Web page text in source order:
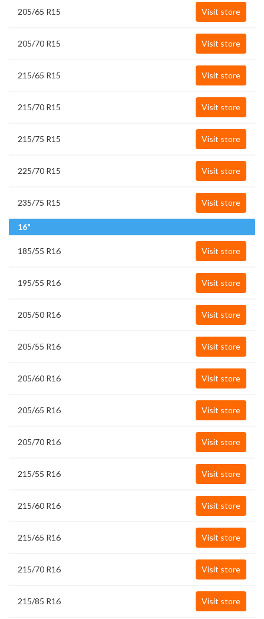
205/65 R15 Visit store
205/70 R15 Visit store
215/65 R15 Visit store
215/70 R15 Visit store
215/75 R15 Visit store
225/70 R15 Visit store
235/75 R15 Visit store
16"
185/55 R16 Visit store
195/55 R16 Visit store
205/50 R16 Visit store
205/55 R16 Visit store
205/60 R16 Visit store
205/65 R16 Visit store
205/70 R16 Visit store
215/55 R16 Visit store
215/60 R16 Visit store
215/65 R16 Visit store
215/70 R16 Visit store
215/85 R16 Visit store